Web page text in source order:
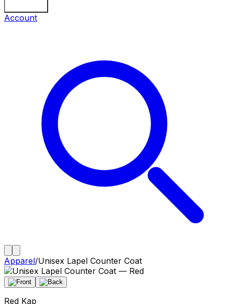
Account
Apparel/Unisex Lapel Counter Coat
Red Kap